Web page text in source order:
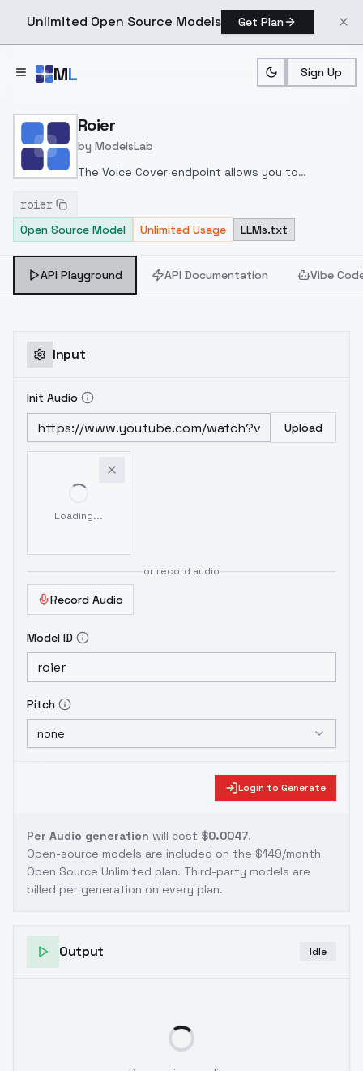
Unlimited Open Source Models Get Plan
ML Sign Up
Home > Models
Roier
by ModelsLab
The Voice Cover endpoint allows you to
using a proper model id of that character.
roier
Open Source Model
Unlimited Usage LLMs.txt
API Playground API Documentation Vibe
Input
Init Audio
Upload
Loading...
or record audio
Record Audio
Model ID
Pitch
none
Login to Generate
Per Audio generation will cost $0.0047.
Open-source models are included on the $149/month
Open Source Unlimited plan. Third-party models are
billed per generation on every plan.
Output Idle